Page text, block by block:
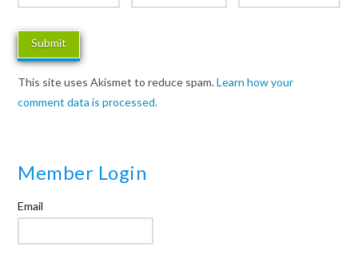
This site uses Akismet to reduce spam.Learn how your
comment data is processed.
Member Login
Email